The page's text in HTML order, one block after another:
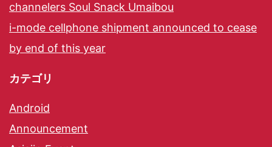
channelers Soul Snack Umaibou
i-mode cellphone shipment announced to cease
by end of this year
カテゴリ
Android
Announcement